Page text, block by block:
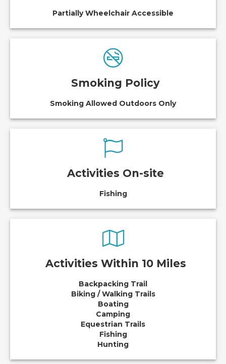
Partially Wheelchair Accessible
Smoking Policy
Smoking Allowed Outdoors Only
Activities On-site
Fishing
Activities Within 10 Miles
Backpacking Trail
Biking / Walking Trails
Boating
Camping
Equestrian Trails
Fishing
Hunting